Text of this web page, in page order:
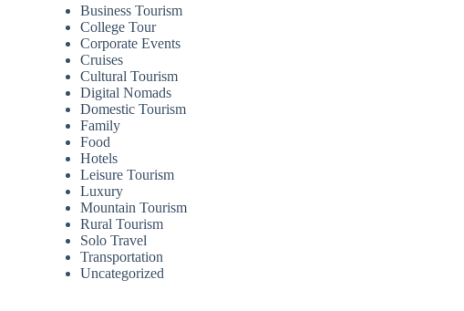
Business Tourism
College Tour
Corporate Events
Cruises
Cultural Tourism
Digital Nomads
Domestic Tourism
Family
Food
Hotels
Leisure Tourism
Luxury
Mountain Tourism
Rural Tourism
Solo Travel
Transportation
Uncategorized